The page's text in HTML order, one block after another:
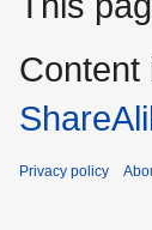
Privacy policy